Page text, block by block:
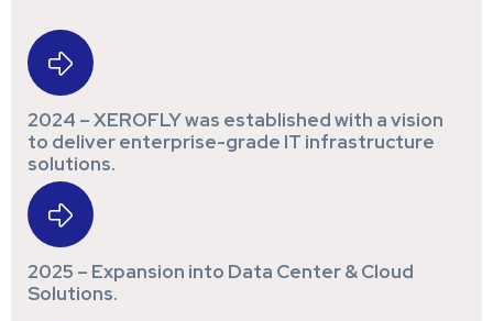
2024 – XEROFLY was established with a vision
to deliver enterprise-grade IT infrastructure
solutions.
2025 – Expansion into Data Center & Cloud
Solutions.